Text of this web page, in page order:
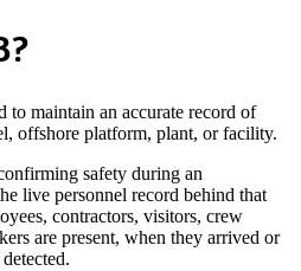
to maintain an accurate record of
offshore platform, plant, or facility.
safety during an
live personnel record behind that
contractors, visitors, crew
are present, when they arrived or